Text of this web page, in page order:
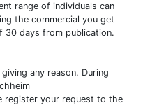
range of individuals can
the commercial you get
30 days from publication.
any reason. During
register your request to the